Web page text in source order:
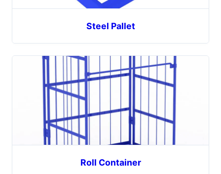
Steel Pallet
Roll Container